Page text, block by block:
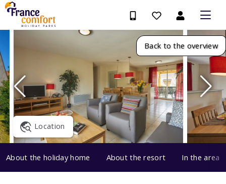
Back to the overview
Location
About the holiday home About the resort In the area